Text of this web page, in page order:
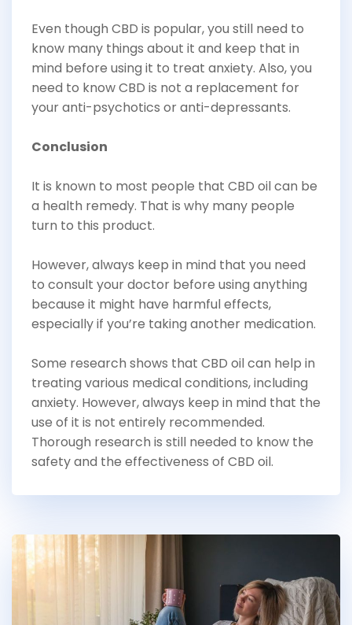
Even though CBD is popular, you still need to
know many things about it and keep that in
mind before using it to treat anxiety. Also, you
need to know CBD is not a replacement for
your anti-psychotics or anti-depressants.
Conclusion
It is known to most people that CBD oil can be
a health remedy. That is why many people
turn to this product.
However, always keep in mind that you need
to consult your doctor before using anything
because it might have harmful effects,
especially if you’re taking another medication.
Some research shows that CBD oil can help in
treating various medical conditions, including
anxiety. However, always keep in mind that the
use of it is not entirely recommended.
Thorough research is still needed to know the
safety and the effectiveness of CBD oil.